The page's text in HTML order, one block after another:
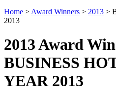
Home > Award Winners > 2013 >
2013
2013 Award
BUSINESS
YEAR 2013